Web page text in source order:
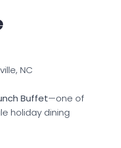
NC
Buffet—one of
holiday dining